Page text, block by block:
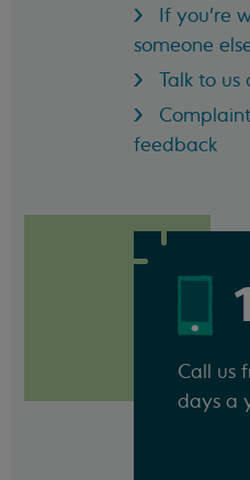
If you're
someone
Talk to us
feedback
Call us
days a